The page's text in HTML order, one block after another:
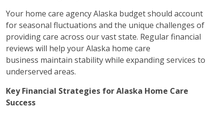
Your home care agency Alaska budget should account
for seasonal fluctuations and the unique challenges of
providing care across our vast state. Regular financial
reviews will help your Alaska home care
business maintain stability while expanding services to
underserved areas.
Key Financial Strategies for Alaska Home Care
Success